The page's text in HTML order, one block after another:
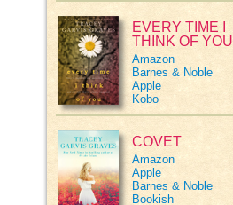
EVERY TIME I
THINK OF YOU
Amazon
Barnes & Noble
Apple
Kobo
COVET
Amazon
Apple
Barnes & Noble
Bookish